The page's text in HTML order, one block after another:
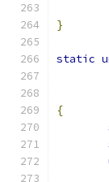
}
static
{